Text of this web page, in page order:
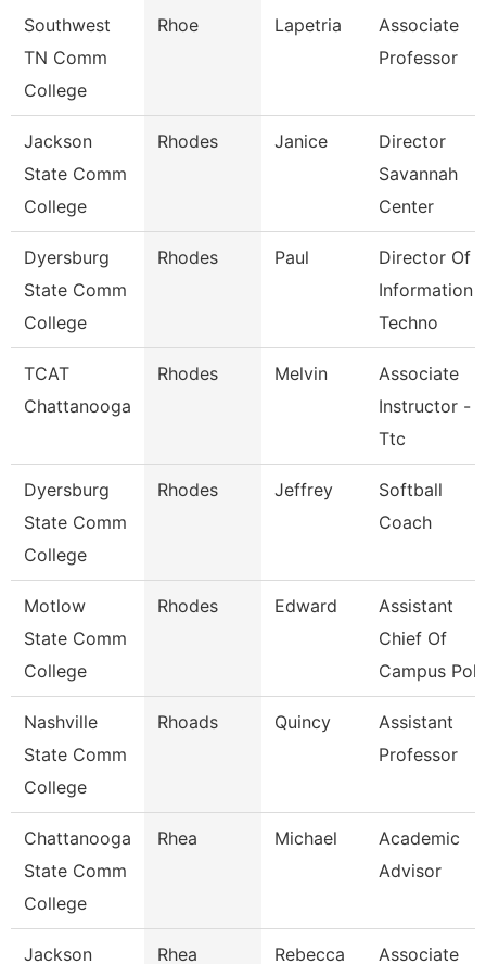
Southwest
TN Comm
College
Rhoe Lapetria
Associate
Professor
Jackson
State Comm
College
Rhodes Janice
Director
Savannah
Center
Dyersburg
State Comm
College
Rhodes Paul
Director Of
Information
Techno
TCAT
Chattanooga
Rhodes Melvin
Associate
Instructor -
Ttc
Dyersburg
State Comm
College
Rhodes Jeffrey
Softball
Coach
Motlow
State Comm
College
Rhodes Edward
Assistant
Chief Of
Campus Poli
Nashville
State Comm
College
Rhoads Quincy
Assistant
Professor
Chattanooga
State Comm
College
Rhea Michael
Academic
Advisor
Jackson Rhea Rebecca Associate